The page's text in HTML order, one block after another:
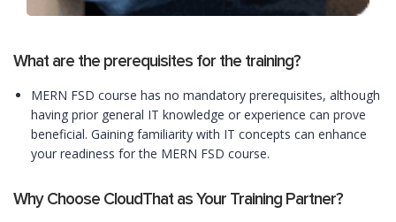
What are the prerequisites for the training?
MERN FSD course has no mandatory prerequisites, although
having prior general IT knowledge or experience can prove
beneficial. Gaining familiarity with IT concepts can enhance
your readiness for the MERN FSD course.
Why Choose CloudThat as Your Training Partner?